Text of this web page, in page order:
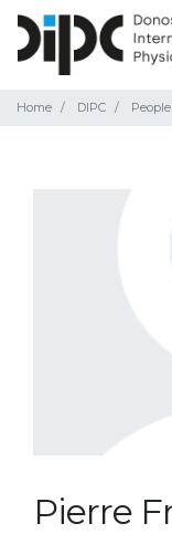
Home DIPC People
Pierre